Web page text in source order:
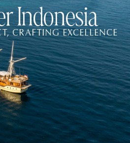
Indonesia
CRAFTING EXCELLENCE